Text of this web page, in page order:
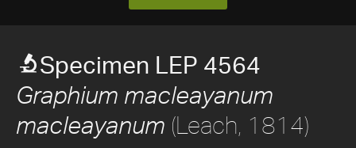
Specimen LEP 4564
Graphium macleayanum
macleayanum (Leach, 1814)